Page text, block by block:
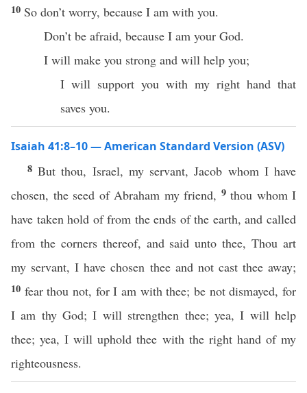
10 So don’t worry, because I am with you.
Don’t be afraid, because I am your God.
I will make you strong and will help you;
I will support you with my right hand that
saves you.
Isaiah 41:8–10 — American Standard Version (ASV)
8But thou, Israel, my servant, Jacob whom I have
chosen, the seed of Abraham my friend, 9 thou whom I
have taken hold of from the ends of the earth, and called
from the corners thereof, and said unto thee, Thou art
my servant, I have chosen thee and not cast thee away;
10 fear thou not, for I am with thee; be not dismayed, for
I am thy God; I will strengthen thee; yea, I will help
thee; yea, I will uphold thee with the right hand of my
righteousness.